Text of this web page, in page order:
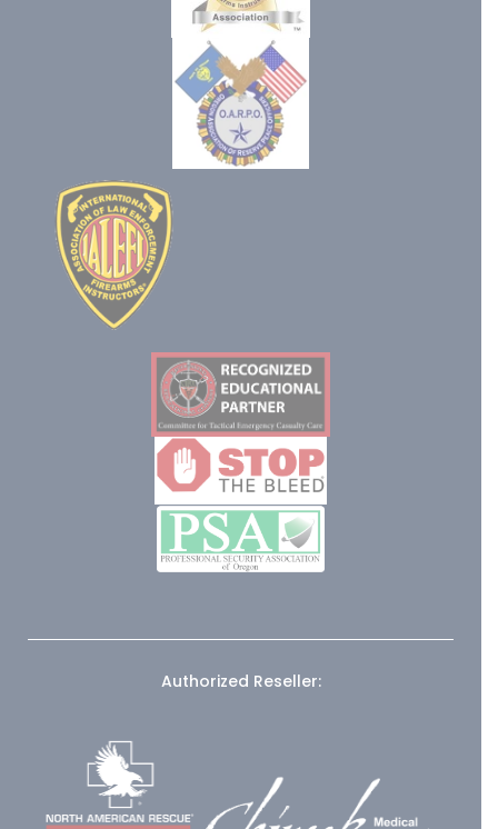
Authorized Reseller: